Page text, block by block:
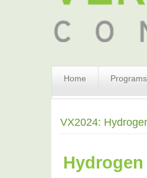
Home Programs
Form
Search
VX2024: